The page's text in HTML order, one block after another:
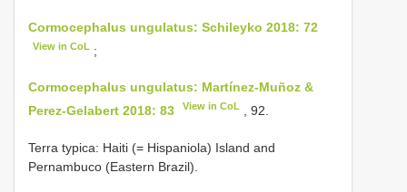
Cormocephalus ungulatus: Schileyko 2018: 72
View in CoL ;
Cormocephalus ungulatus: Martínez-Muñoz &
Perez-Gelabert 2018: 83
View in CoL , 92.
Terra typica: Haiti (= Hispaniola) Island and
Pernambuco (Eastern Brazil).